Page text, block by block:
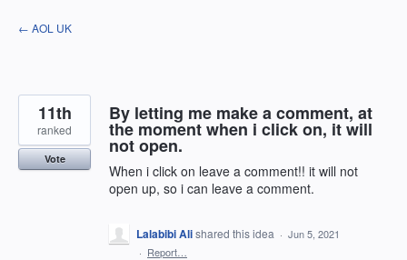
Skip
to
← AOL UK
By letting me make a comment, at
the moment when i click on, it will
not open.
When i click on leave a comment!! it will not
open up, so i can leave a comment.
11th
ranked
Vote
Lalabibi Alishared this idea · Jun 5, 2021
· Report…